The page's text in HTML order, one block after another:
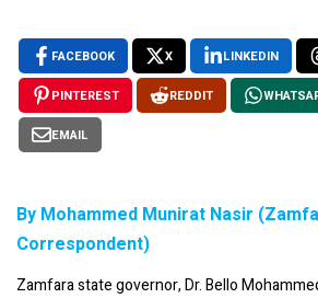
FACEBOOK X LINKEDIN
PINTEREST REDDIT
EMAIL
By Mohammed Munirat Nasir
Correspondent)
Zamfara state governor, Dr. Bello